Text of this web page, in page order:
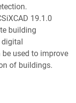
19.1.0
building
digital
used to improve
of buildings.